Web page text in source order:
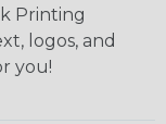
Printing
logos, and
you!